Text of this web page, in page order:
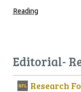
Reading
Editorial-
Research